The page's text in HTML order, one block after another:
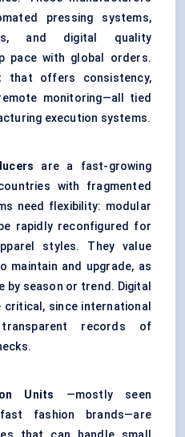
pressing systems,
and digital quality
pace with global orders.
that offers consistency,
monitoring—all tied
execution systems.
are a fast-growing
with fragmented
need flexibility: modular
rapidly reconfigured for
styles. They value
maintain and upgrade, as
season or trend. Digital
since international
records of
Units —mostly seen
fashion brands—are